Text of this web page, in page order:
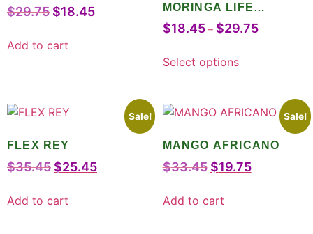
$29.75 $18.45
Add to cart
MORINGA LIFE
MIRACLE 15 Tabletas O
$18.45 – $29.75
Select options
Sale!
FLEX REY
$35.45 $25.45
Add to cart
Sale!
MANGO AFRICANO
$33.45 $19.75
Add to cart